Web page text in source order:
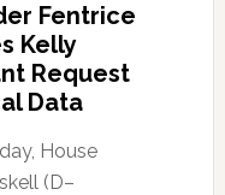
Fentrice
Kelly
Request
Data
House
(D–